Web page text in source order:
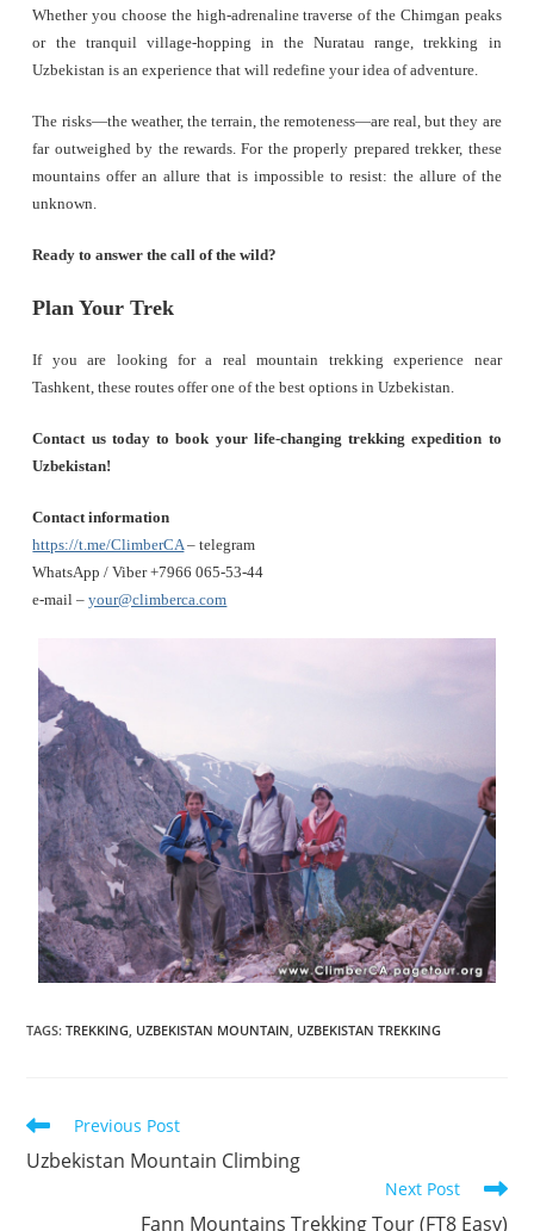
Whether you choose the high-adrenaline traverse of the Chimgan peaks
or the tranquil village-hopping in the Nuratau range, trekking in
Uzbekistan is an experience that will redefine your idea of adventure.
The risks—the weather, the terrain, the remoteness—are real, but they are
far outweighed by the rewards. For the properly prepared trekker, these
mountains offer an allure that is impossible to resist: the allure of the
unknown.
Ready to answer the call of the wild?
Plan Your Trek
If you are looking for a real mountain trekking experience near
Tashkent, these routes offer one of the best options in Uzbekistan.
Contact us today to book your life-changing trekking expedition to
Uzbekistan!
Contact information
https://t.me/ClimberCA– telegram
WhatsApp / Viber +7966 065-53-44
e-mail –your@climberca.com
TAGS:TREKKING UZBEKISTAN MOUNTAIN UZBEKISTAN TREKKING
Read
articles
Previous Post
Uzbekistan Mountain Climbing
Next Post
Fann Mountains Trekking Tour (FT8 Easy)